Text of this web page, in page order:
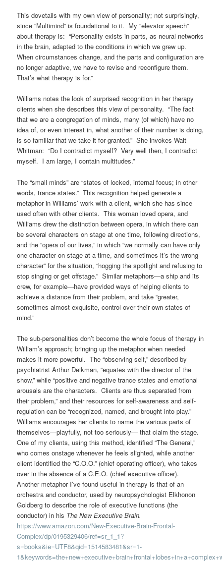
This dovetails with my own view of personality; not surprisingly,
since “Multimind” is foundational to it. My “elevator speech”
about therapy is: “Personality exists in parts, as neural networks
in the brain, adapted to the conditions in which we grew up.
When circumstances change, and the parts and configuration are
no longer adaptive, we have to revise and reconfigure them.
That’s what therapy is for.”
Williams notes the look of surprised recognition in her therapy
clients when she describes this view of personality. “The fact
that we are a congregation of minds, many (of which) have no
idea of, or even interest in, what another of their number is doing,
is so familiar that we take it for granted.” She invokes Walt
Whitman: “Do I contradict myself? Very well then, I contradict
myself. I am large, I contain multitudes.”
The “small minds” are “states of locked, internal focus; in other
words, trance states.” This recognition helped generate a
metaphor in Williams’ work with a client, which she has since
used often with other clients. This woman loved opera, and
Williams drew the distinction between opera, in which there can
be several characters on stage at one time, following directions,
and the “opera of our lives,” in which “we normally can have only
one character on stage at a time, and sometimes it’s the wrong
character” for the situation, “hogging the spotlight and refusing to
stop singing or get offstage.” Similar metaphors—a ship and its
crew, for example—have provided ways of helping clients to
achieve a distance from their problem, and take “greater,
sometimes almost exquisite, control over their own states of
mind.”
The sub-personalities don’t become the whole focus of therapy in
William’s approach; bringing up the metaphor when needed
makes it more powerful. The “observing self,” described by
psychiatrist Arthur Deikman, “equates with the director of the
show,” while “positive and negative trance states and emotional
arousals are the characters. Clients are thus separated from
their problem,” and their resources for self-awareness and self-
regulation can be “recognized, named, and brought into play.”
Williams encourages her clients to name the various parts of
themselves—playfully, not too seriously— that claim the stage.
One of my clients, using this method, identified “The General,”
who comes onstage whenever he feels slighted, while another
client identified the “C.O.O.” (chief operating officer), who takes
over in the absence of a C.E.O. (chief executive officer).
Another metaphor I’ve found useful in therapy is that of an
orchestra and conductor, used by neuropsychologist Elkhonon
Goldberg to describe the role of executive functions (the
conductor) in his The New Executive Brain.
https://www.amazon.com/New-Executive-Brain-Frontal-
Complex/dp/0195329406/ref=sr_1_1?
s=books&ie=UTF8&qid=1514583481&sr=1-